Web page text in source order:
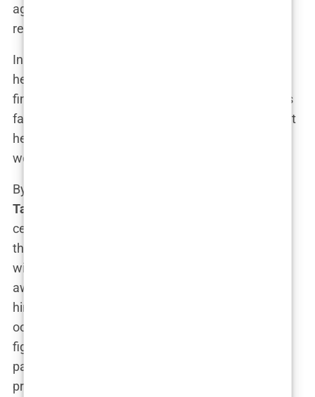
aggressive fighting style and relentless training
regimen.
In the ring, Tate wasn’t just fighting his opponent—
he was fighting the demons of his childhood, the
financial instability, the pressures of living up to his
father’s genius. Every punch was a declaration that
he would never go back to being broke, that he
would rise above the hardships of his past.
By the time he was in his late twenties,
Tate
cementing his status as one of the top fighters in
the world. His fight record was impressive, filled
with highlights of knockouts that left audiences in
awe. But it wasn’t just his fighting ability that set
him apart—it was his persona. In interviews, Tate
oozed confidence and bravado. He wasn’t just a
fighter; he was a showman. “I’m not in the ring to
participate. I’m there to dominate, to destroy, to
prove that I’m better than everyone else,” he